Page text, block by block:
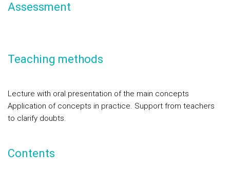
Assessment
Teaching methods
Lecture with oral presentation of the main concepts
Application of concepts in practice. Support from teachers
to clarify doubts.
Contents